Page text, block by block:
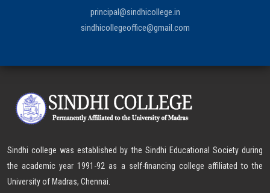
principal@sindhicollege.in
sindhicollegeoffice@gmail.com
Sindhi college was established by the Sindhi Educational Society during
the academic year 1991-92 as a self-financing college affiliated to the
University of Madras, Chennai.